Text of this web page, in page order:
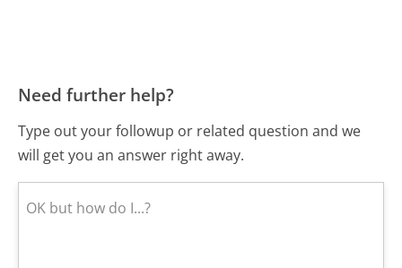
Need further help?
Type out your followup or related question and we
will get you an answer right away.